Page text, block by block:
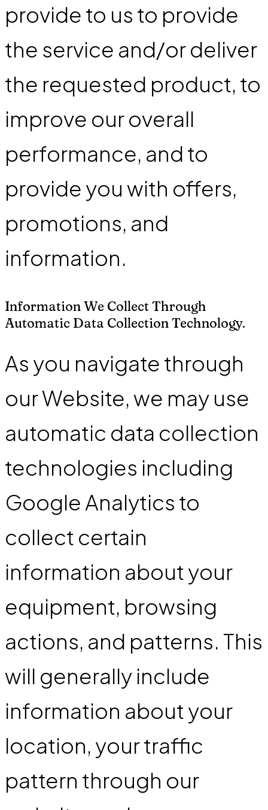
provide to us to provide
the service and/or deliver
the requested product, to
improve our overall
performance, and to
provide you with offers,
promotions, and
information.
Information We Collect Through
Automatic Data Collection Technology.
As you navigate through
our Website, we may use
automatic data collection
technologies including
Google Analytics to
collect certain
information about your
equipment, browsing
actions, and patterns. This
will generally include
information about your
location, your traffic
pattern through our